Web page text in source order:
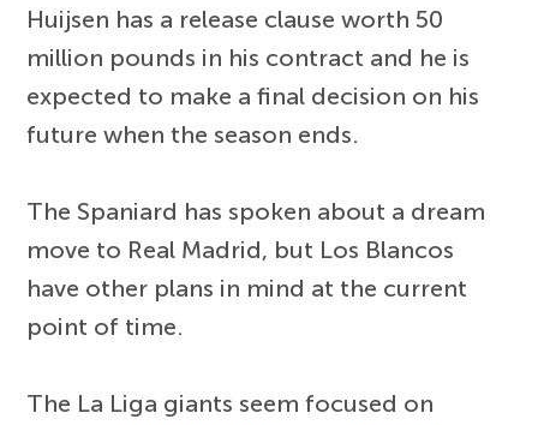
Huijsen has a release clause worth 50
million pounds in his contract and he is
expected to make a final decision on his
future when the season ends.
The Spaniard has spoken about a dream
move to Real Madrid, but Los Blancos
have other plans in mind at the current
point of time.
The La Liga giants seem focused on